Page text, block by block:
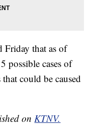
Friday that as of
possible cases of
that could be caused
onKTNV.